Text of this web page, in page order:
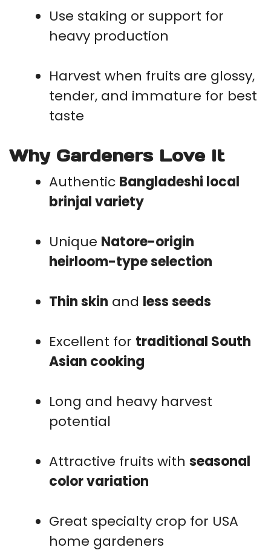
Use staking or support for
heavy production
Harvest when fruits are glossy,
tender, and immature for best
taste
Why Gardeners Love It
Authentic Bangladeshi local
brinjal variety
Unique Natore-origin
heirloom-type selection
Thin skin and less seeds
Excellent for traditional South
Asian cooking
Long and heavy harvest
potential
Attractive fruits with seasonal
color variation
Great specialty crop for USA
home gardeners